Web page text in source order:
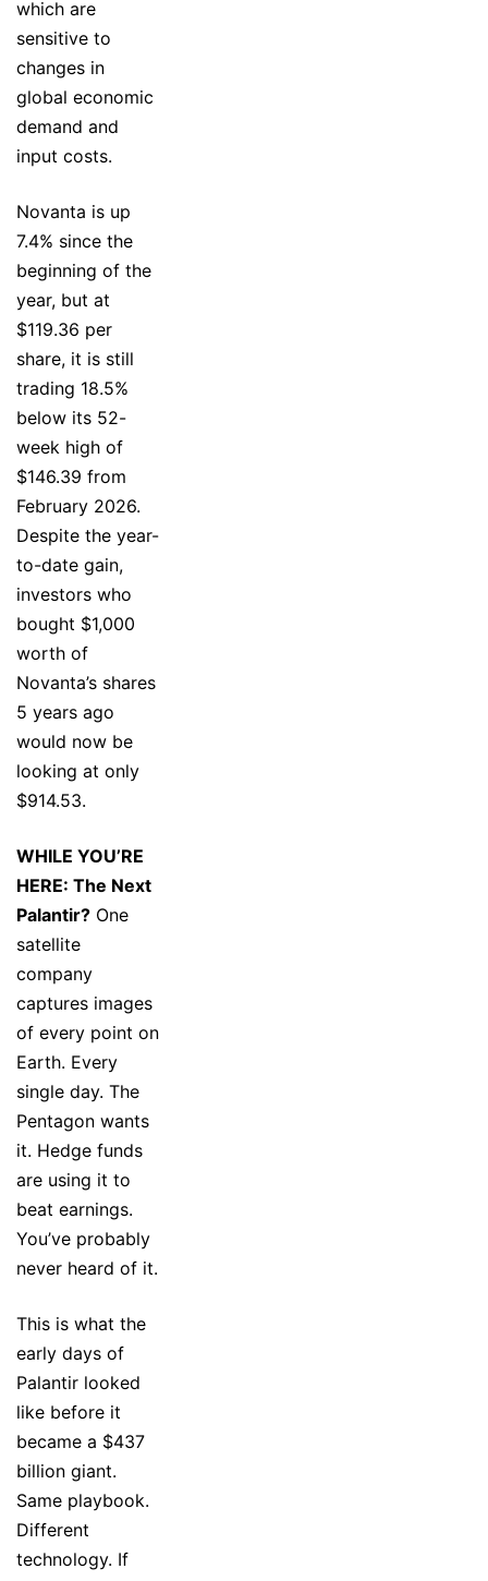
which are
sensitive to
changes in
global economic
demand and
input costs.
Novanta is up
7.4% since the
beginning of the
year, but at
$119.36 per
share, it is still
trading 18.5%
below its 52-
week high of
$146.39 from
February 2026.
Despite the year-
to-date gain,
investors who
bought $1,000
worth of
Novanta’s shares
5 years ago
would now be
looking at only
$914.53.
WHILE YOU’RE
HERE: The Next
Palantir? One
satellite
company
captures images
of every point on
Earth. Every
single day. The
Pentagon wants
it. Hedge funds
are using it to
beat earnings.
You’ve probably
never heard of it.
This is what the
early days of
Palantir looked
like before it
became a $437
billion giant.
Same playbook.
Different
technology. If